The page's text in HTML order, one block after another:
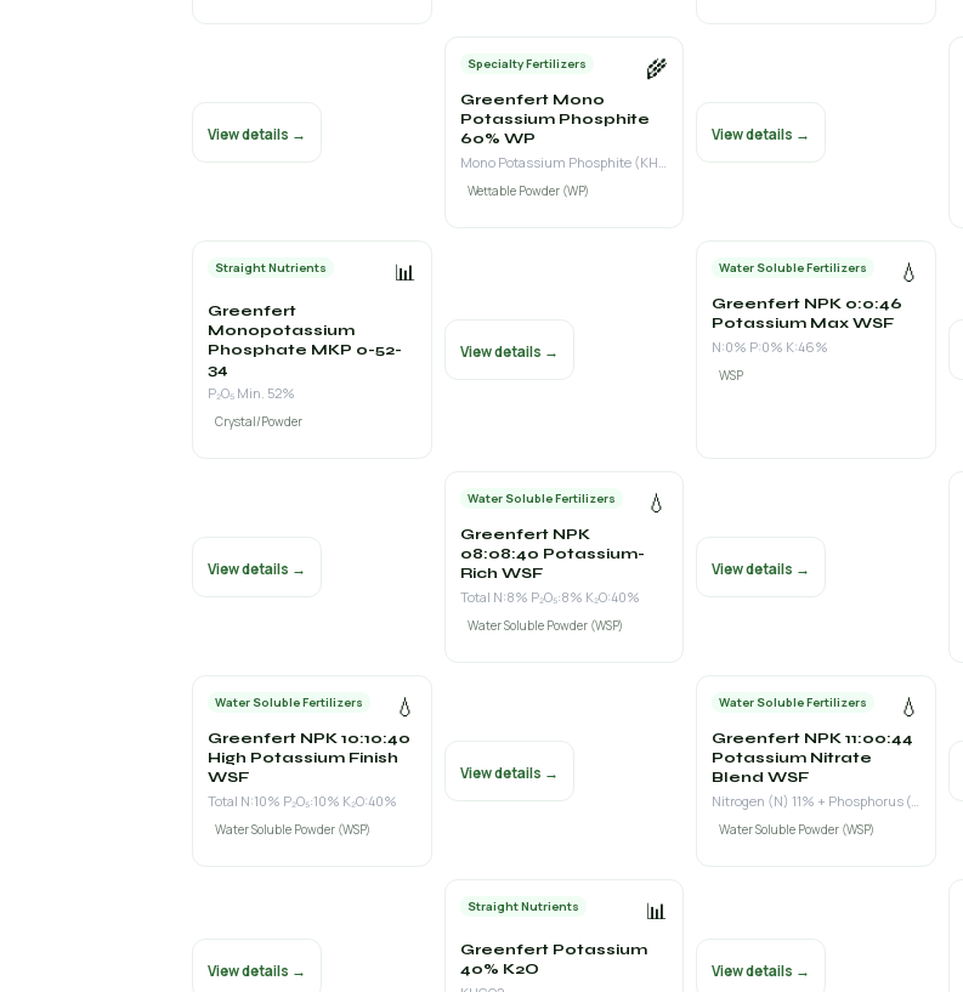
View details →
Specialty Fertilizers 🌾
Greenfert Mono
Potassium Phosphite
60% WP
Mono Potassium Phosphite (KH₂PO₃) 60% w/w (P₂O₅ as phosphite 48% + K₂O 18%)
Wettable Powder (WP)
View details →
Straight Nutrients 📊
Greenfert
Monopotassium
Phosphate MKP 0-52-
34
P₂O₅ Min. 52%
Crystal/Powder
View details →
Water Soluble Fertilizers 💧
Greenfert NPK 0:0:46
Potassium Max WSF
N:0% P:0% K:46%
WSP
View details →
Water Soluble Fertilizers 💧
Greenfert NPK
08:08:40 Potassium-
Rich WSF
Total N:8% P₂O₅:8% K₂O:40%
Water Soluble Powder (WSP)
View details →
Water Soluble Fertilizers 💧
Greenfert NPK 10:10:40
High Potassium Finish
WSF
Total N:10% P₂O₅:10% K₂O:40%
Water Soluble Powder (WSP)
View details →
Water Soluble Fertilizers 💧
Greenfert NPK 11:00:44
Potassium Nitrate
Blend WSF
Nitrogen (N) 11% + Phosphorus (P₂O₅) 0% + Potassium (K₂O) 44%
Water Soluble Powder (WSP)
View details →
Straight Nutrients 📊
Greenfert Potassium
40% K2O
View details →